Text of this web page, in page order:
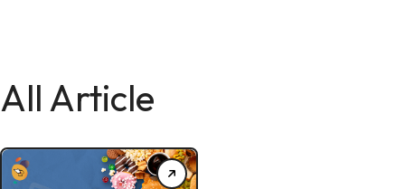
All Article